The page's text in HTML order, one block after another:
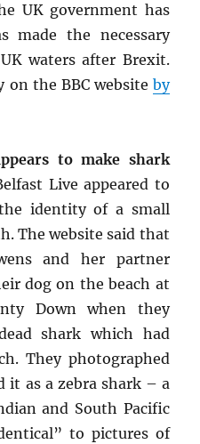
UK government has
made the necessary
waters after Brexit.
on the BBC website by
to make shark
Live appeared to
identity of a small
The website said that
and her partner
dog on the beach at
Down when they
shark which had
They photographed
it as a zebra shark – a
and South Pacific
to pictures of